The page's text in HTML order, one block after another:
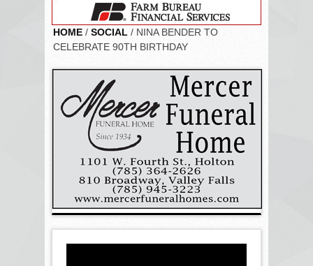
HOME / SOCIAL / NINA BENDER TO
CELEBRATE 90TH BIRTHDAY